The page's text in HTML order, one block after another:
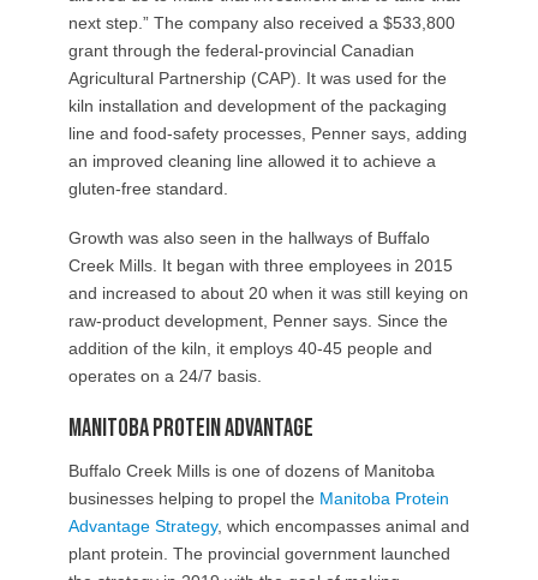
next step.” The company also received a $533,800
grant through the federal-provincial Canadian
Agricultural Partnership (CAP). It was used for the
kiln installation and development of the packaging
line and food-safety processes, Penner says, adding
an improved cleaning line allowed it to achieve a
gluten-free standard.
Growth was also seen in the hallways of Buffalo
Creek Mills. It began with three employees in 2015
and increased to about 20 when it was still keying on
raw-product development, Penner says. Since the
addition of the kiln, it employs 40-45 people and
operates on a 24/7 basis.
Manitoba Protein Advantage
Buffalo Creek Mills is one of dozens of Manitoba
businesses helping to propel the Manitoba Protein
Advantage Strategy, which encompasses animal and
plant protein. The provincial government launched